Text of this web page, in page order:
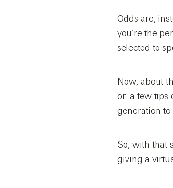
Odds are,
you’re the
selected to
Now, about
on a few tips
generation to
So, with that
giving a